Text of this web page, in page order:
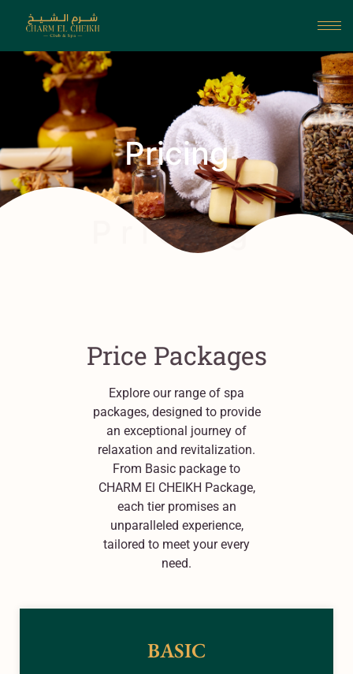
Pricing
Price Packages
Explore our range of spa
packages, designed to provide
an exceptional journey of
relaxation and revitalization.
From Basic package to
CHARM El CHEIKH Package,
each tier promises an
unparalleled experience,
tailored to meet your every
need.
P r i c i n g
BASIC